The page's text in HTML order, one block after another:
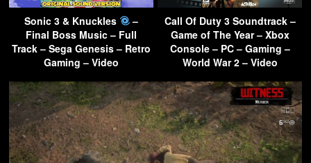
Sonic 3 & Knuckles
–
Final Boss Music – Full
Track – Sega Genesis – Retro
Gaming – Video
Call Of Duty 3 Soundtrack –
Game of The Year – Xbox
Console – PC – Gaming –
World War 2 – Video